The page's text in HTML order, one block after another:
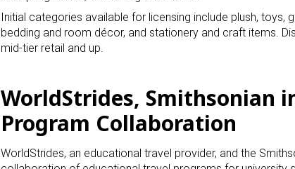
Initial categories available for licensing include plush, toys,
bedding and room décor, and stationery and craft items.
mid-tier retail and up.
WorldStrides, Smithsonian
Program Collaboration
WorldStrides, an educational travel provider, and the